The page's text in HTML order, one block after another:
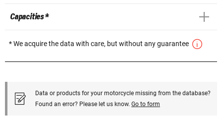
Capacities *
* We acquire the data with care, but without any guarantee
Data or products for your motorcycle missing from the database?
Found an error? Please let us know. Go to form